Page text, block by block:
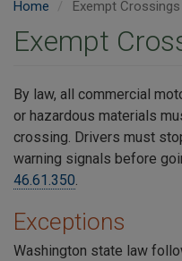
Home Exempt Crossings
Exempt
By law, all commercial
or hazardous materials
crossing. Drivers must
warning signals before
46.61.350.
Exceptions
Washington state law